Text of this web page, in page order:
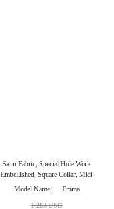
Satin Fabric, Special Hole Work
Embellished, Square Collar, Midi
Length Evening Dress Model - Red
Model Name
Emma
1.283 USD